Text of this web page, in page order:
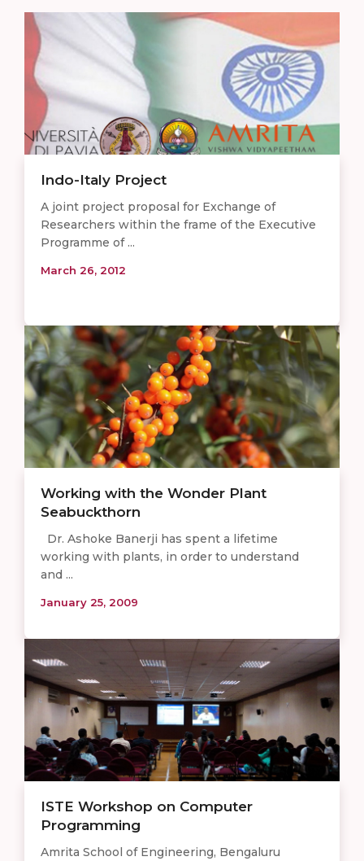
Indo-Italy Project
A joint project proposal for Exchange of
Researchers within the frame of the Executive
Programme of ...
March 26, 2012
Working with the Wonder Plant
Seabuckthorn
Dr. Ashoke Banerji has spent a lifetime
working with plants, in order to understand
and ...
January 25, 2009
ISTE Workshop on Computer
Programming
Amrita School of Engineering, Bengaluru